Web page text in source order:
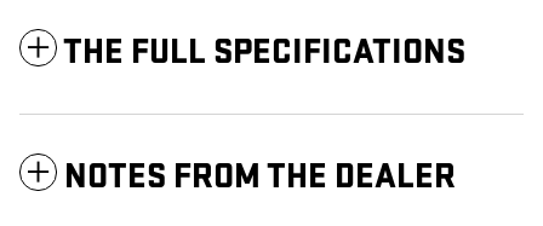
THE FULL SPECIFICATIONS
NOTES FROM THE DEALER